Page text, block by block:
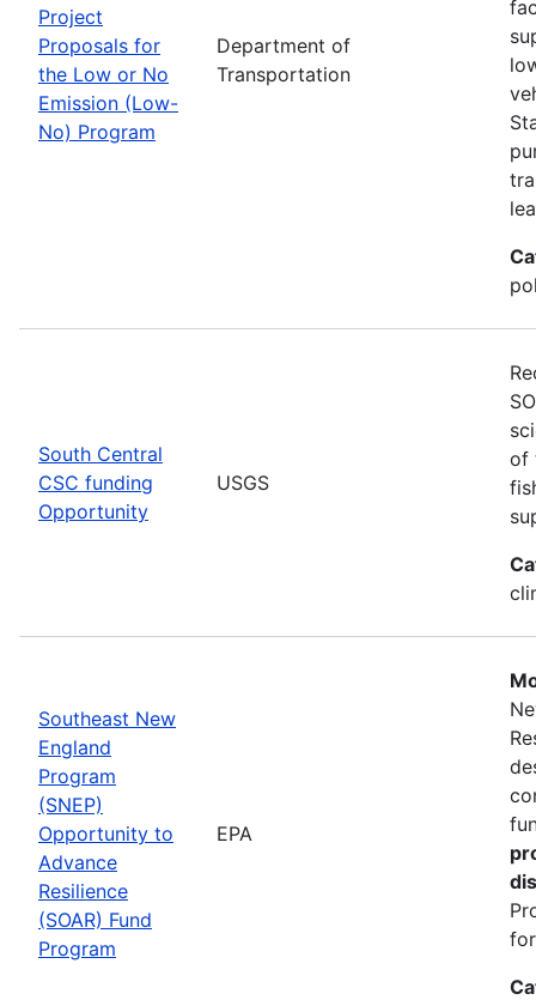
Project
Proposals for
the Low or No
Emission (Low-
No) Program
Department of
Transportation
South Central
CSC funding
Opportunity
USGS
of
Southeast New
England
Program
(SNEP)
Opportunity to
Advance
Resilience
(SOAR) Fund
Program
EPA